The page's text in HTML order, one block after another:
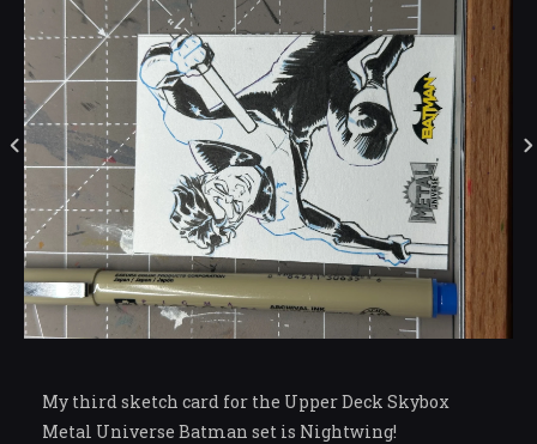
My third sketch card for the Upper Deck Skybox
Metal Universe Batman set is Nightwing!